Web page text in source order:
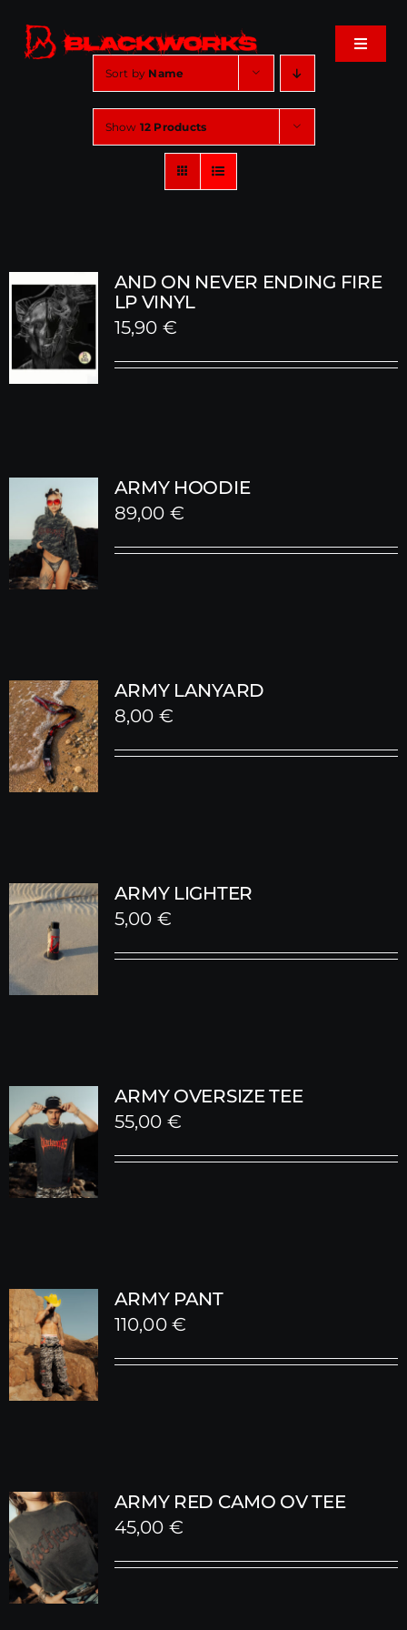
content
Toggle
Music
About
Cart
Sort by Name
Show 12 Products
AND ON NEVER ENDING FIRE
LP VINYL
15,90 €
ARMY HOODIE
89,00 €
ARMY LANYARD
8,00 €
ARMY LIGHTER
5,00 €
ARMY OVERSIZE TEE
55,00 €
ARMY PANT
110,00€
ARMY RED CAMO OV TEE
45,00 €